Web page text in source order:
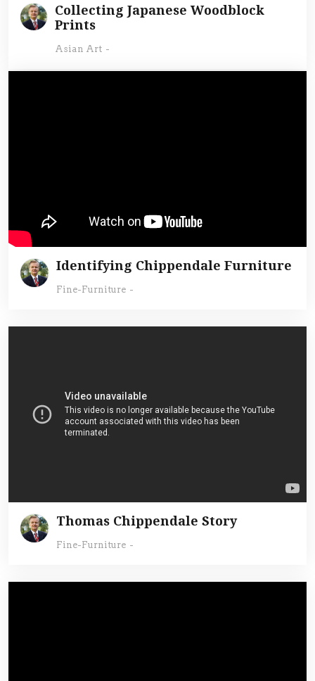
Collecting Japanese Woodblock
Prints
Asian Art -
Identifying Chippendale Furniture
Fine-Furniture -
Thomas Chippendale Story
Fine-Furniture -